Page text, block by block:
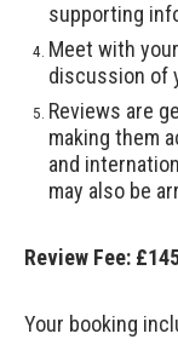
supporting
Meet with
discussion of
Reviews are
making them
and
may also be
Review Fee:
Your booking